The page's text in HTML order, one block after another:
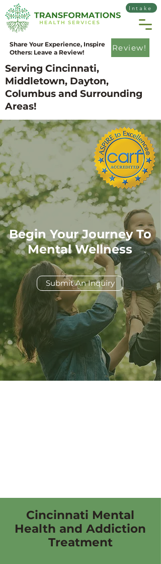
Intake
Review!
Share Your Experience, Inspire
Others: Leave a Review!
Serving Cincinnati,
Middletown, Dayton,
Columbus and Surrounding
Areas!
Begin Your Journey To
Mental Wellness
Submit An Inquiry
Cincinnati Mental
Health and Addiction
Treatment